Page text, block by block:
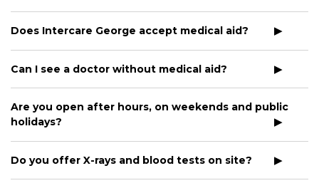
Does Intercare George accept medical aid?
Can I see a doctor without medical aid?
Are you open after hours, on weekends and public
holidays?
Do you offer X-rays and blood tests on site?